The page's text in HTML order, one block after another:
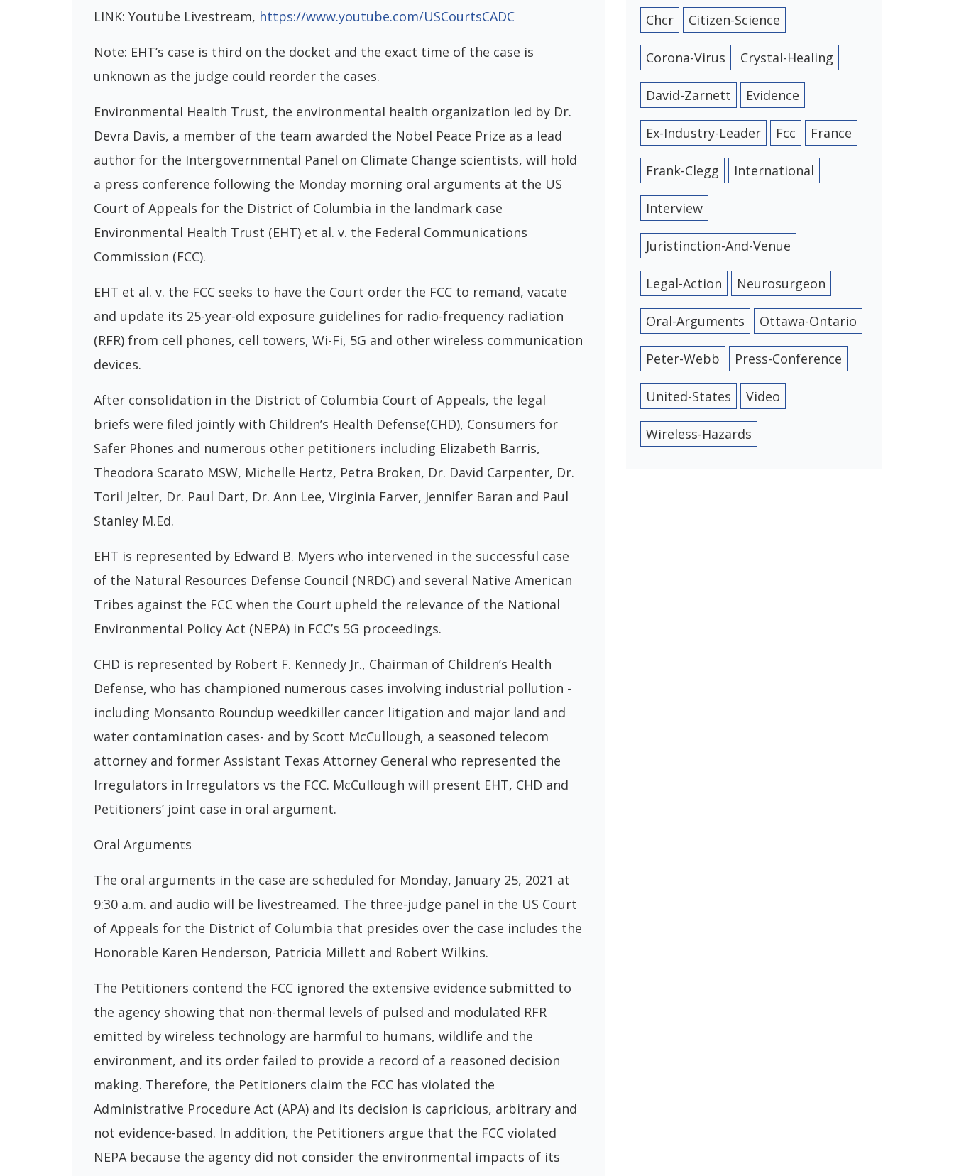
LINK: Youtube Livestream, https://www.youtube.com/USCourtsCADC
Note: EHT’s case is third on the docket and the exact time of the case is
unknown as the judge could reorder the cases.
Environmental Health Trust, the environmental health organization led by Dr.
Devra Davis, a member of the team awarded the Nobel Peace Prize as a lead
author for the Intergovernmental Panel on Climate Change scientists, will hold
a press conference following the Monday morning oral arguments at the US
Court of Appeals for the District of Columbia in the landmark case
Environmental Health Trust (EHT) et al. v. the Federal Communications
Commission (FCC).
EHT et al. v. the FCC seeks to have the Court order the FCC to remand, vacate
and update its 25-year-old exposure guidelines for radio-frequency radiation
(RFR) from cell phones, cell towers, Wi-Fi, 5G and other wireless communication
devices.
After consolidation in the District of Columbia Court of Appeals, the legal
briefs were filed jointly with Children’s Health Defense(CHD), Consumers for
Safer Phones and numerous other petitioners including Elizabeth Barris,
Theodora Scarato MSW, Michelle Hertz, Petra Broken, Dr. David Carpenter, Dr.
Toril Jelter, Dr. Paul Dart, Dr. Ann Lee, Virginia Farver, Jennifer Baran and Paul
Stanley M.Ed.
EHT is represented by Edward B. Myers who intervened in the successful case
of the Natural Resources Defense Council (NRDC) and several Native American
Tribes against the FCC when the Court upheld the relevance of the National
Environmental Policy Act (NEPA) in FCC’s 5G proceedings.
CHD is represented by Robert F. Kennedy Jr., Chairman of Children’s Health
Defense, who has championed numerous cases involving industrial pollution -
including Monsanto Roundup weedkiller cancer litigation and major land and
water contamination cases- and by Scott McCullough, a seasoned telecom
attorney and former Assistant Texas Attorney General who represented the
Irregulators in Irregulators vs the FCC. McCullough will present EHT, CHD and
Petitioners’ joint case in oral argument.
Oral Arguments
The oral arguments in the case are scheduled for Monday, January 25, 2021 at
9:30 a.m. and audio will be livestreamed. The three-judge panel in the US Court
of Appeals for the District of Columbia that presides over the case includes the
Honorable Karen Henderson, Patricia Millett and Robert Wilkins.
The Petitioners contend the FCC ignored the extensive evidence submitted to
the agency showing that non-thermal levels of pulsed and modulated RFR
emitted by wireless technology are harmful to humans, wildlife and the
environment, and its order failed to provide a record of a reasoned decision
making. Therefore, the Petitioners claim the FCC has violated the
Administrative Procedure Act (APA) and its decision is capricious, arbitrary and
not evidence-based. In addition, the Petitioners argue that the FCC violated
NEPA because the agency did not consider the environmental impacts of its
Chcr Citizen-Science
Corona-Virus Crystal-Healing
David-Zarnett Evidence
Ex-Industry-Leader Fcc France
Frank-Clegg International
Interview
Juristinction-And-Venue
Legal-Action Neurosurgeon
Oral-Arguments Ottawa-Ontario
Peter-Webb Press-Conference
United-States Video
Wireless-Hazards